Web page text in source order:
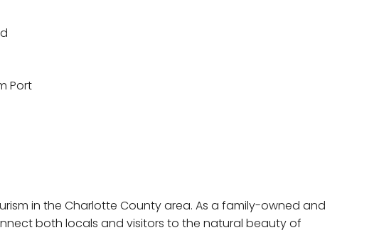
Port
in the Charlotte County area. As a family-owned and
both locals and visitors to the natural beauty of